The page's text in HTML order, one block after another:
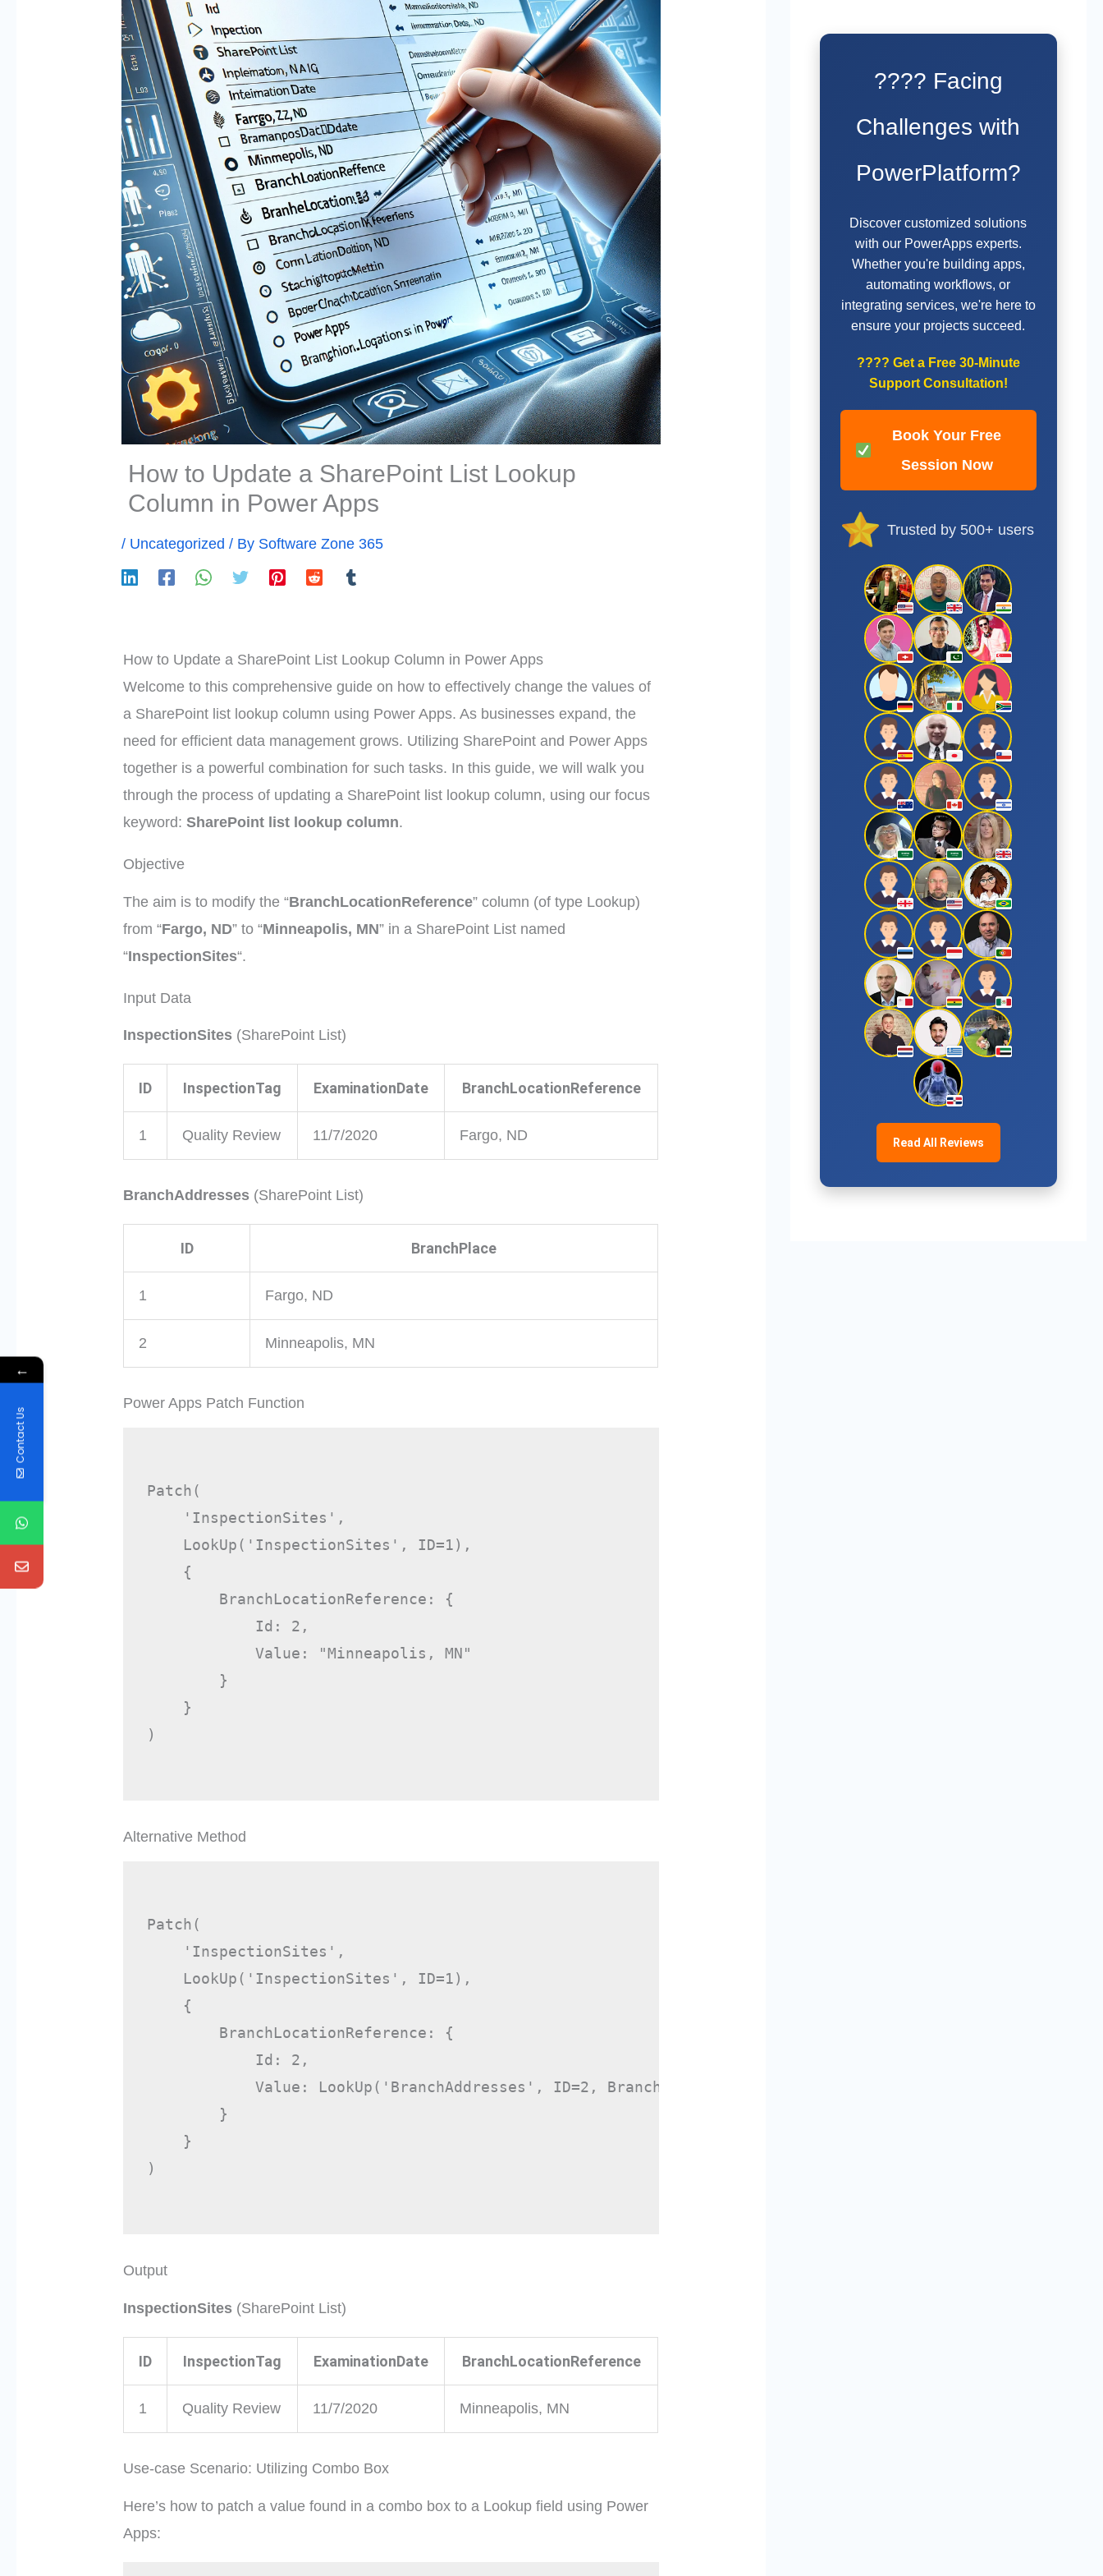
How to Update a SharePoint List Lookup
Column in Power Apps
/ Uncategorized / By Software Zone 365
How to Update a SharePoint List Lookup Column in Power Apps
Welcome to this comprehensive guide on how to effectively change the values of
a SharePoint list lookup column using Power Apps. As businesses expand, the
need for efficient data management grows. Utilizing SharePoint and Power Apps
together is a powerful combination for such tasks. In this guide, we will walk you
through the process of updating a SharePoint list lookup column, using our focus
keyword:SharePoint list lookup column.
Objective
The aim is to modify the “BranchLocationReference” column (of type Lookup)
from “Fargo, ND” to “Minneapolis, MN” in a SharePoint List named
“InspectionSites“.
Input Data
InspectionSites (SharePoint List)
ID InspectionTag ExaminationDate BranchLocationReference
1 Quality Review 11/7/2020 Fargo, ND
BranchAddresses (SharePoint List)
ID BranchPlace
1 Fargo, ND
2 Minneapolis, MN
Power Apps Patch Function
Patch(
    'InspectionSites',
    LookUp('InspectionSites', ID=1),
    {
        BranchLocationReference: {
            Id: 2,
            Value: "Minneapolis, MN"
        }
    }
)
Alternative Method
Patch(
    'InspectionSites',
    LookUp('InspectionSites', ID=1),
    {
        BranchLocationReference: {
            Id: 2,
            Value: LookUp('BranchAddresses', ID=2, BranchPlace)
        }
    }
)
Output
InspectionSites (SharePoint List)
ID InspectionTag ExaminationDate BranchLocationReference
1 Quality Review 11/7/2020 Minneapolis, MN
Use-case Scenario: Utilizing Combo Box
Here’s how to patch a value found in a combo box to a Lookup field using Power
Apps:
???? Facing
Challenges with
PowerPlatform?
Discover customized solutions
with our PowerApps experts.
Whether you're building apps,
automating workflows, or
integrating services, we're here to
ensure your projects succeed.
???? Get a Free 30-Minute
Support Consultation!
Book Your Free
Session Now
Trusted by 500+ users
Read All Reviews
←
Contact Us